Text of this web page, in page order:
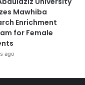
Mawhiba
Enrichment
for Female
ago